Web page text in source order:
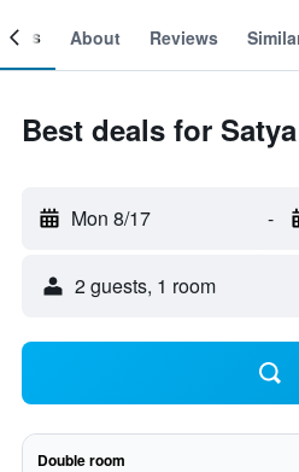
About Reviews
Best deals for
Mon 8/17 -
2 guests, 1 room
Double room